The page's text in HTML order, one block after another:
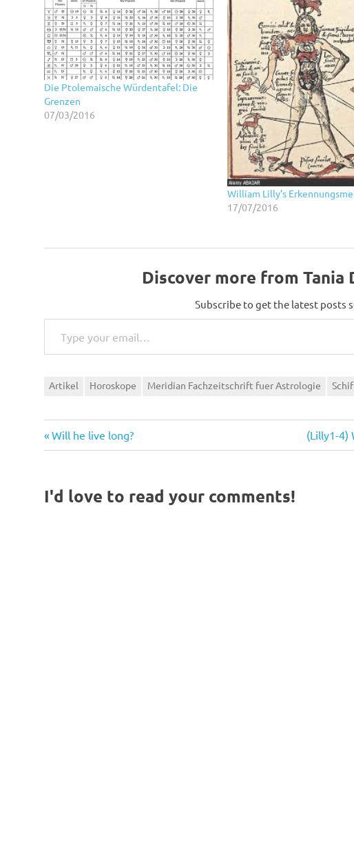
Die Ptolemaische Würdentafel: Die
Grenzen
07/03/2016
William Lilly’s
17/07/2016
Discover more from Tania
Subscribe to get the latest posts
Type your email…
Artikel Horoskope Meridian Fachzeitschrift fuer Astrologie
Post
Previous
Post:
Will he live long?
Next
Post:
(Lilly1-4)
I'd love to read your comments!